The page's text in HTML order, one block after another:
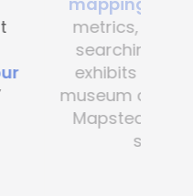
people are
and which
popular. Any
benefit from
friendly